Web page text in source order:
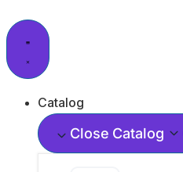
Catalog
Close Catalog